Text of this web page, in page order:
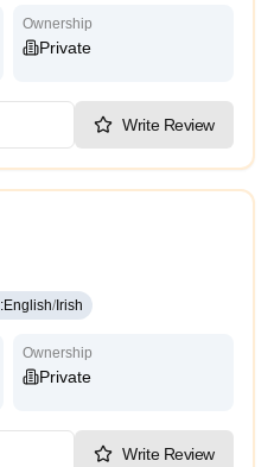
Ownership
Private
Write Review
:English/Irish
Ownership
Private
Write Review